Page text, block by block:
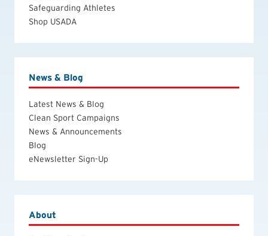
Safeguarding Athletes
Shop USADA
News & Blog
Latest News & Blog
Clean Sport Campaigns
News & Announcements
Blog
eNewsletter Sign-Up
About